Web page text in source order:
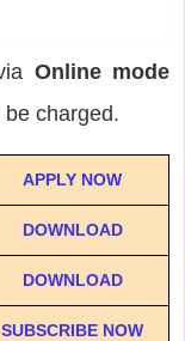
Online mode
be charged.
APPLY NOW
DOWNLOAD
DOWNLOAD
SUBSCRIBE NOW